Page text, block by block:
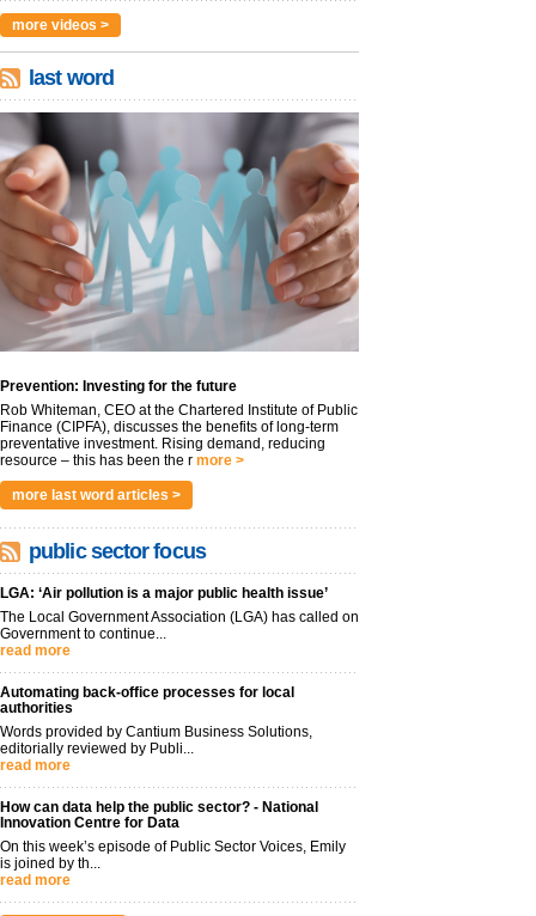
more videos >
last word
Prevention: Investing for the future
Rob Whiteman, CEO at the Chartered Institute of Public
Finance (CIPFA), discusses the benefits of long-term
preventative investment. Rising demand, reducing
resource – this has been the r more >
more last word articles >
public sector focus
LGA: ‘Air pollution is a major public health issue’
The Local Government Association (LGA) has called on
Government to continue...
read more
Automating back-office processes for local
authorities
Words provided by Cantium Business Solutions,
editorially reviewed by Publi...
read more
How can data help the public sector? - National
Innovation Centre for Data
On this week’s episode of Public Sector Voices, Emily
is joined by th...
read more